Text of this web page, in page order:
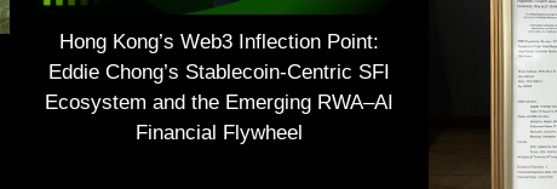
Hong Kong’s Web3 Inflection Point:
Eddie Chong’s Stablecoin-Centric SFI
Ecosystem and the Emerging RWA–AI
Financial Flywheel